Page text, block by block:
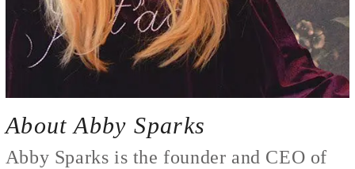
About Abby Sparks
Abby Sparks is the founder and CEO of